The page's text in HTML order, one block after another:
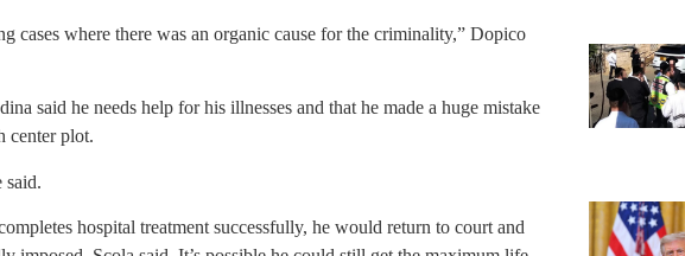
cases where there was an organic cause for the criminality,” Dopico
said he needs help for his illnesses and that he made a huge mistake
center plot.
said.
hospital treatment successfully, he would return to court and